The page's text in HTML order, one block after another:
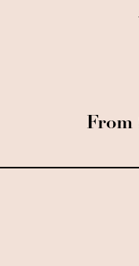
From